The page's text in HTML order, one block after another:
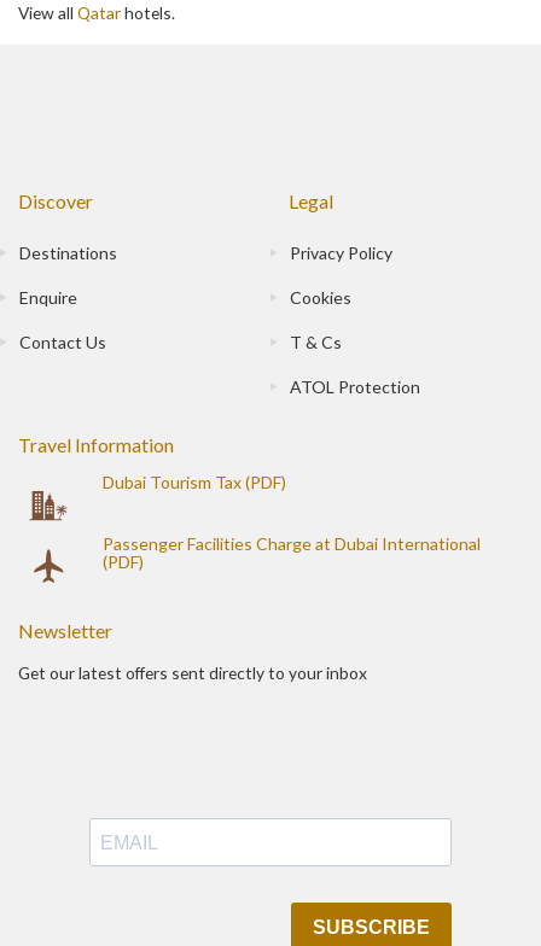
View all Qatarhotels.
Discover
Destinations
Enquire
Contact Us
Legal
Privacy Policy
Cookies
T & Cs
ATOL Protection
Travel Information
Dubai Tourism Tax (PDF)
Passenger Facilities Charge at Dubai International
(PDF)
Newsletter
Get our latest offers sent directly to your inbox